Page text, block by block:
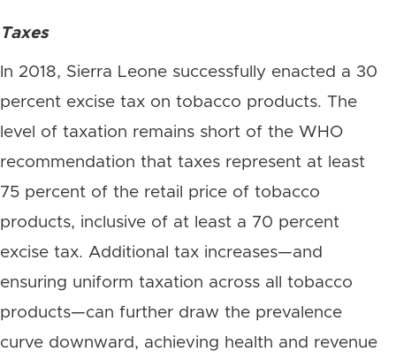
Taxes
In 2018, Sierra Leone successfully enacted a 30
percent excise tax on tobacco products. The
level of taxation remains short of the WHO
recommendation that taxes represent at least
75 percent of the retail price of tobacco
products, inclusive of at least a 70 percent
excise tax. Additional tax increases—and
ensuring uniform taxation across all tobacco
products—can further draw the prevalence
curve downward, achieving health and revenue